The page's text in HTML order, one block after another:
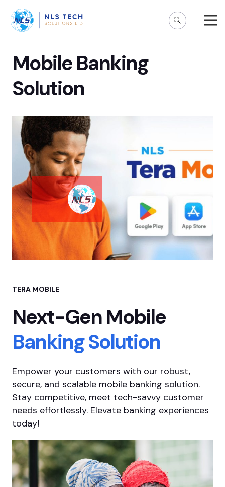
Mobile Banking
Solution
TERA MOBILE
Next-Gen Mobile
Banking Solution
Empower your customers with our robust,
secure, and scalable mobile banking solution.
Stay competitive, meet tech-savvy customer
needs effortlessly. Elevate banking experiences
today!